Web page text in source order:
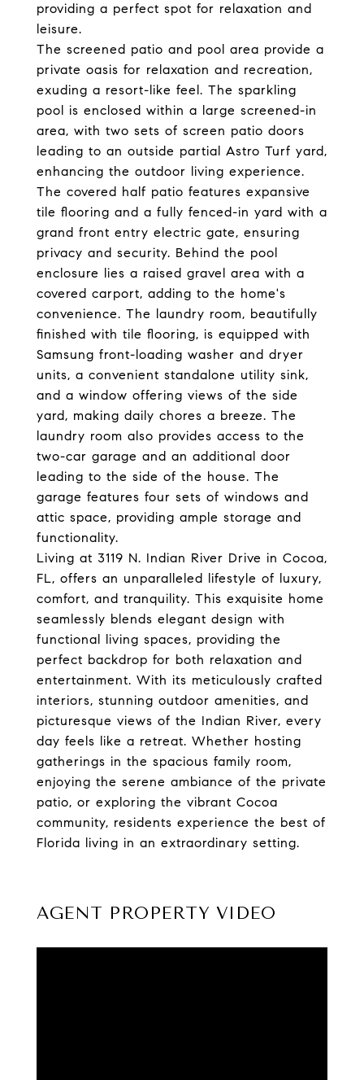
providing a perfect spot for relaxation and
leisure.
The screened patio and pool area provide a
private oasis for relaxation and recreation,
exuding a resort-like feel. The sparkling
pool is enclosed within a large screened-in
area, with two sets of screen patio doors
leading to an outside partial Astro Turf yard,
enhancing the outdoor living experience.
The covered half patio features expansive
tile flooring and a fully fenced-in yard with a
grand front entry electric gate, ensuring
privacy and security. Behind the pool
enclosure lies a raised gravel area with a
covered carport, adding to the home's
convenience. The laundry room, beautifully
finished with tile flooring, is equipped with
Samsung front-loading washer and dryer
units, a convenient standalone utility sink,
and a window offering views of the side
yard, making daily chores a breeze. The
laundry room also provides access to the
two-car garage and an additional door
leading to the side of the house. The
garage features four sets of windows and
attic space, providing ample storage and
functionality.
Living at 3119 N. Indian River Drive in Cocoa,
FL, offers an unparalleled lifestyle of luxury,
comfort, and tranquility. This exquisite home
seamlessly blends elegant design with
functional living spaces, providing the
perfect backdrop for both relaxation and
entertainment. With its meticulously crafted
interiors, stunning outdoor amenities, and
picturesque views of the Indian River, every
day feels like a retreat. Whether hosting
gatherings in the spacious family room,
enjoying the serene ambiance of the private
patio, or exploring the vibrant Cocoa
community, residents experience the best of
Florida living in an extraordinary setting.
AGENT PROPERTY VIDEO